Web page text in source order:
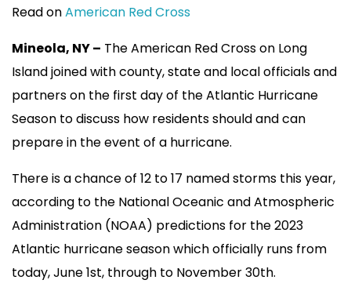
Read onAmerican Red Cross
Mineola, NY – The American Red Cross on Long
Island joined with county, state and local officials and
partners on the first day of the Atlantic Hurricane
Season to discuss how residents should and can
prepare in the event of a hurricane.
There is a chance of 12 to 17 named storms this year,
according to the National Oceanic and Atmospheric
Administration (NOAA) predictions for the 2023
Atlantic hurricane season which officially runs from
today, June 1st, through to November 30th.